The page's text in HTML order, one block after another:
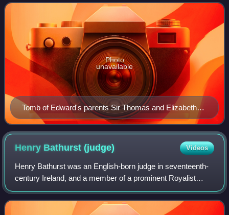
of Parliament for Clona
Tomb of Edward's parents Sir Thomas and Elizabeth
Harris in St Peter's Church, Cornworthy. Edward
himself is probably buried here as well
Photo
unavailable
Henry Bathurst(judge) Videos
Henry Bathurst was an English-born judge in seventeenth-
century Ireland, and a member of a prominent Royalist
family. He was Attorney General for the province of
Munster and Recorder of Cork and Kinsa